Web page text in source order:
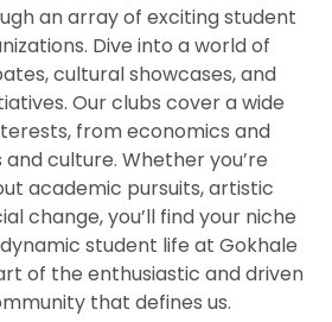
by Dr Parakala Prabhakar
by Prof Peter Bihari
by Mr Samrudha Surana
an array of exciting student
Dive into a world of
cultural showcases, and
Our clubs cover a wide
from economics and
culture. Whether you’re
academic pursuits, artistic
change, you’ll find your niche
student life at Gokhale
of the enthusiastic and driven
that defines us.